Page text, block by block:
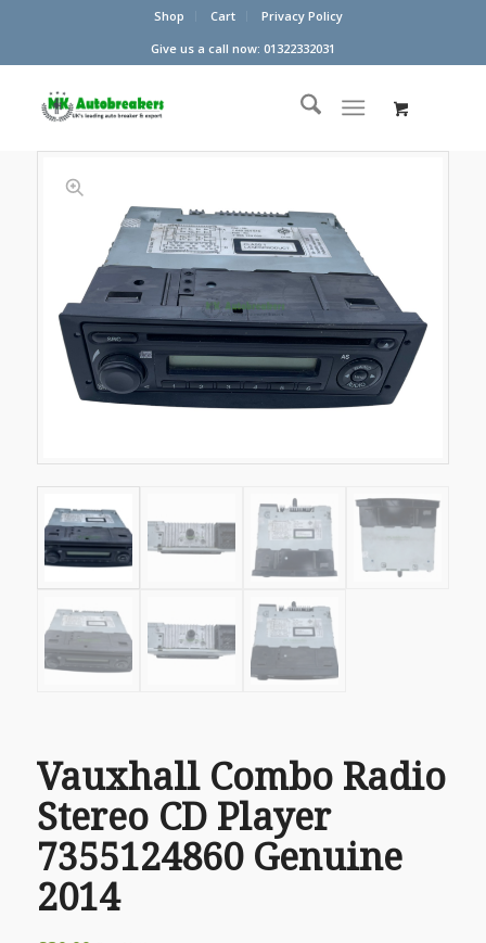
Shop Cart
Privacy Policy
Give us a call now: 01322332031
Vauxhall Combo Radio
Stereo CD Player
7355124860 Genuine
2014